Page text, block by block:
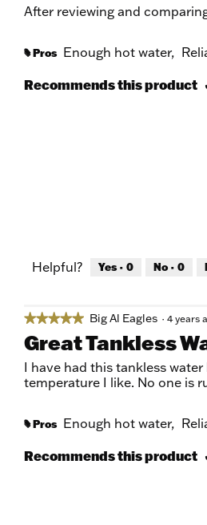
of
After reviewing and
# Pros Enough hot water,
Recommends this product
Helpful? Yes · 0 No · 0
★★★★★
★★★★★
out
of
5
Big Al Eagles · 4 years
Great Tankless
I have had this tankless
temperature I like. No one is
# Pros Enough hot water,
Recommends this product